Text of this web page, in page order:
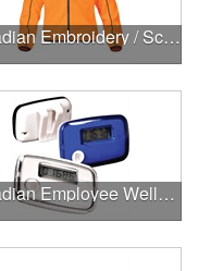
Canadian Embroidery / Screen Printing
Canadian Employee Wellness Programs